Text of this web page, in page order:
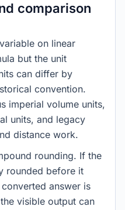
comparison
on linear
but the unit
can differ by
convention.
imperial volume units,
units, and legacy
distance work.
rounding. If the
rounded before it
answer is
visible output can